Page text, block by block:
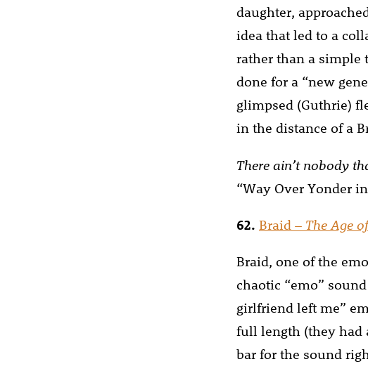
daughter,
idea that led to a
rather than a simple
done for a “new
glimpsed (Guthrie)
in the distance of a
There ain’t nobody
“Way Over Yonder
62. Braid – The Age
Braid, one of the
chaotic “emo”
girlfriend left me”
full length (they had
bar for the sound